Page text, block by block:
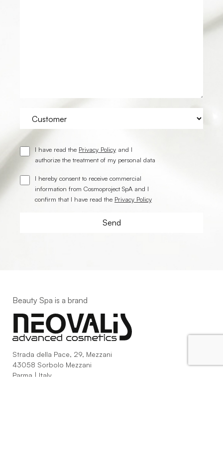
I have read the Privacy Policy and I
authorize the treatment of my personal data
I hereby consent to receive commercial
information from Cosmoproject SpA and I
confirm that I have read the Privacy Policy
Beauty Spa is a brand
Strada della Pace, 29, Mezzani
43058 Sorbolo Mezzani
Parma | Italy